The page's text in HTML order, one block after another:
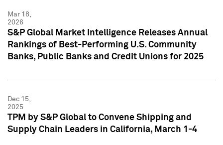
Mar 18,
2026
S&P Global Market Intelligence Releases Annual
Rankings of Best-Performing U.S. Community
Banks, Public Banks and Credit Unions for 2025
Dec 15,
2025
TPM by S&P Global to Convene Shipping and
Supply Chain Leaders in California, March 1-4